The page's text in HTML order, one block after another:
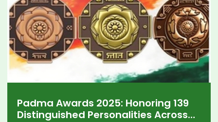
Padma Awards 2025: Honoring 139
Distinguished Personalities Across